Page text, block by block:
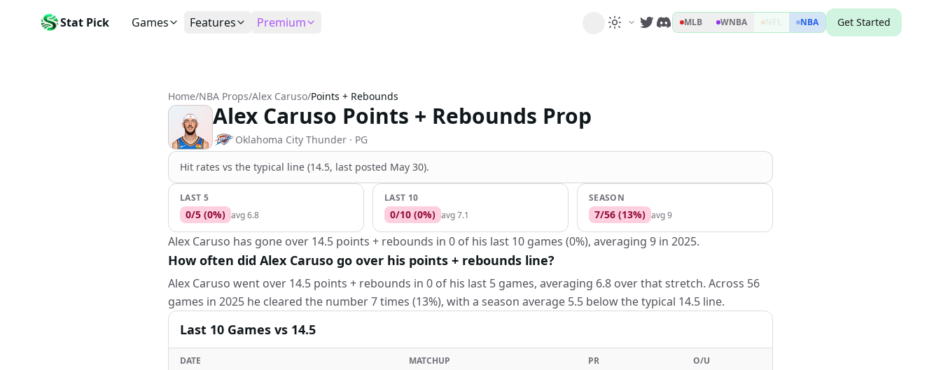
Stat Pick Games
Box Scores
Live and completed game stats
Teams
All team rosters
Players
Search any player by name
Stats Leaders
Top performers by category
Tools
Features
Favorites
Today's bookmarked stats
Daily Rewards
Earn free AI credits
Premium
Agent Picks
The agent's daily picks
Patterns
Statistically likely trends
Popular games and props
MLB WNBA NBA Get Started
Home/NBA Props/Alex Caruso/Points + Rebounds
Alex Caruso Points + Rebounds Prop
Oklahoma City Thunder · PG
Hit rates vs the typical line (14.5, last posted May 30).
LAST 5
0/5 (0%) avg6.8
LAST 10
0/10 (0%) avg7.1
SEASON
7/56 (13%) avg9
Alex Caruso has gone over 14.5 points + rebounds in 0 of his last 10 games (0%), averaging 9 in 2025.
How often did Alex Caruso go over his points + rebounds line?
Alex Caruso went over 14.5 points + rebounds in 0 of his last 5 games, averaging 6.8 over that stretch. Across 56
games in 2025 he cleared the number 7 times (13%), with a season average 5.5 below the typical 14.5 line.
Last 10 Games vs 14.5
DATE MATCHUP PR O/U